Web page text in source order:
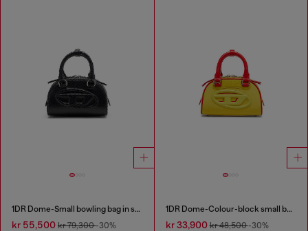
1DR Dome-Small bowling bag in snake-effect leather
kr 55,500 kr 79,300-30%
1DR Dome-Colour-block small bowling bag
kr 33,900kr 48,500-30%